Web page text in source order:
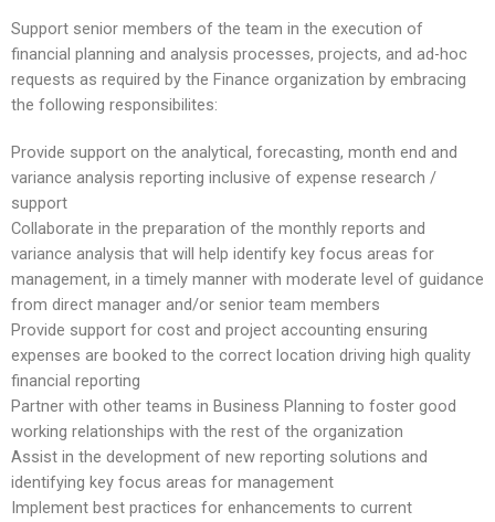
Support senior members of the team in the execution of
financial planning and analysis processes, projects, and ad-hoc
requests as required by the Finance organization by embracing
the following responsibilites:
Provide support on the analytical, forecasting, month end and
variance analysis reporting inclusive of expense research /
support
Collaborate in the preparation of the monthly reports and
variance analysis that will help identify key focus areas for
management, in a timely manner with moderate level of guidance
from direct manager and/or senior team members
Provide support for cost and project accounting ensuring
expenses are booked to the correct location driving high quality
financial reporting
Partner with other teams in Business Planning to foster good
working relationships with the rest of the organization
Assist in the development of new reporting solutions and
identifying key focus areas for management
Implement best practices for enhancements to current